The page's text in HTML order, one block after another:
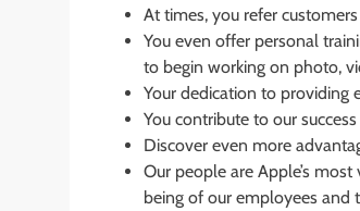
At times, you refer
You even offer personal
to begin working on photo,
Your dedication to providing
You contribute to our
Discover even more
Our people are Apple’s
being of our employees and